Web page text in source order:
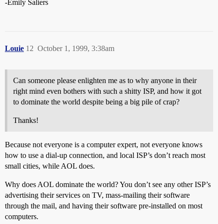
-Emily Saliers
Louie October 1, 1999, 3:38am
12
Can someone please enlighten me as to why anyone in their
right mind even bothers with such a shitty ISP, and how it got
to dominate the world despite being a big pile of crap?
Thanks!
Because not everyone is a computer expert, not everyone knows
how to use a dial-up connection, and local ISP’s don’t reach most
small cities, while AOL does.
Why does AOL dominate the world? You don’t see any other ISP’s
advertising their services on TV, mass-mailing their software
through the mail, and having their software pre-installed on most
computers.